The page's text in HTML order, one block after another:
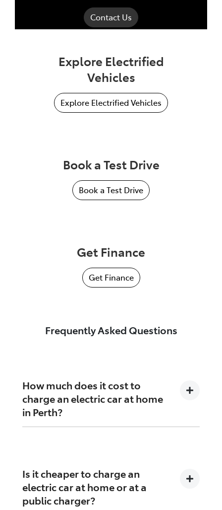
Contact Us
Explore Electrified
Vehicles
Explore Electrified Vehicles
Book a Test Drive
Book a Test Drive
Get Finance
Get Finance
Frequently Asked Questions
How much does it cost to
charge an electric car at home
in Perth?
costs approximately $24.18. The Toyota RAV4
Plug-in Hybrid (22.7kWh battery) costs
approximately $7.35 for a full home charge.
Is it cheaper to charge an
electric car at home or at a
public charger?